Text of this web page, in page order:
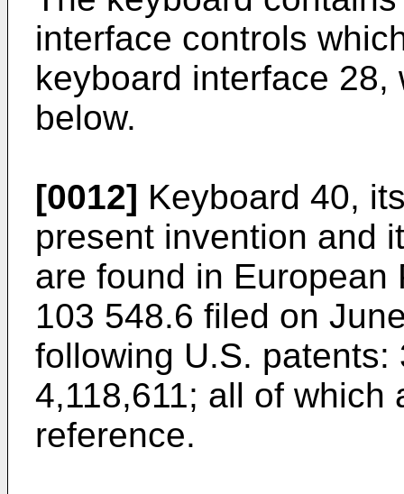
interface controls
keyboard interface
below.
[0012] Keyboard 40,
present invention and
are found in
103 548.6 filed on
following U.S.
4,118,611; all of which
reference.